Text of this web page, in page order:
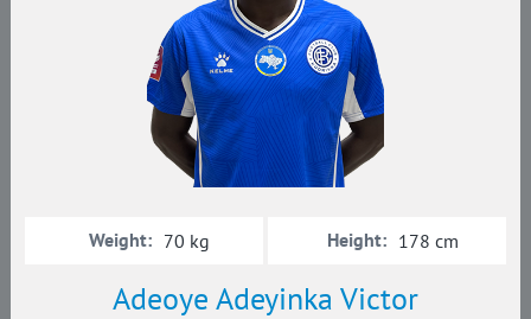
Adeoye Adeyinka Victor
Weight: 70 kg Height: 178 cm